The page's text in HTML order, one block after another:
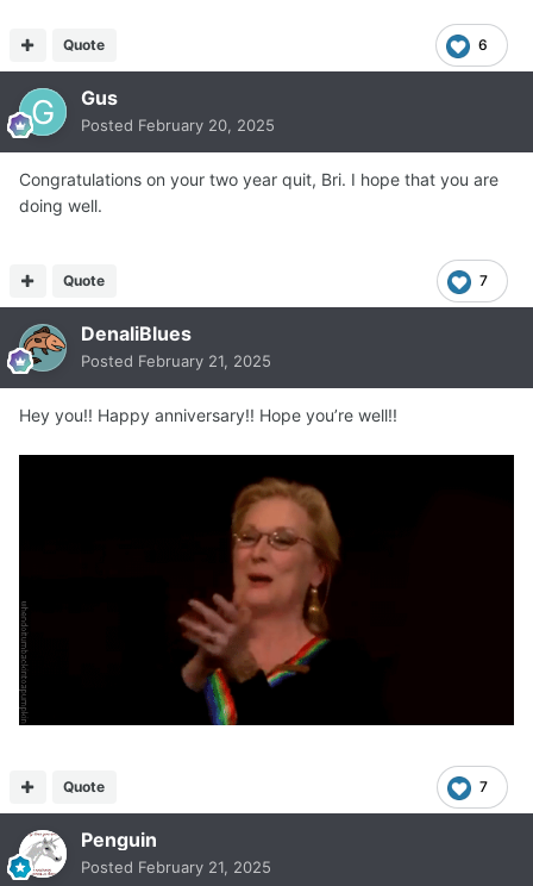
6
Quote
Gus
Posted February 20, 2025
Congratulations on your two year quit, Bri. I hope that you are
doing well.
7
Quote
DenaliBlues
Posted February 21, 2025
Hey you!! Happy anniversary!! Hope you’re well!!
7
Quote
Penguin
Posted February 21, 2025